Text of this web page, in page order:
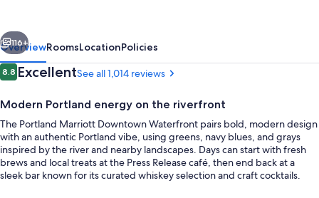
Next
116+
OverviewRoomsLocationPolicies
Reviews
8.88.8 out of 10
ExcellentSee all 1,014 reviews
Modern Portland energy on the riverfront
The Portland Marriott Downtown Waterfront pairs bold, modern design
with an authentic Portland vibe, using greens, navy blues, and grays
inspired by the river and nearby landscapes. Days can start with fresh
brews and local treats at the Press Release café, then end back at a
sleek bar known for its curated whiskey selection and craft cocktails.